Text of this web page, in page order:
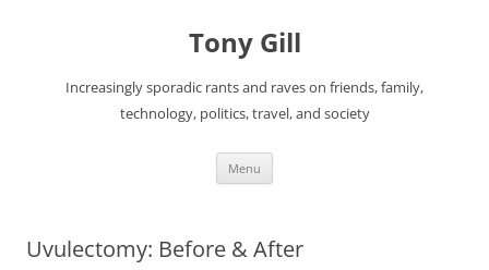
Tony Gill
Increasingly sporadic rants and raves on friends, family,
technology, politics, travel, and society
Menu
Uvulectomy: Before & After